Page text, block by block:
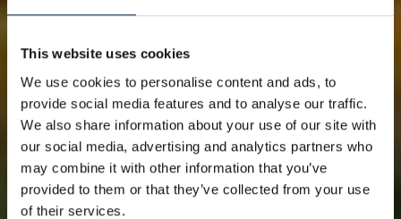
This website uses cookies
We use cookies to personalise content and ads, to
provide social media features and to analyse our traffic.
We also share information about your use of our site with
our social media, advertising and analytics partners who
may combine it with other information that you’ve
provided to them or that they’ve collected from your use
of their services.